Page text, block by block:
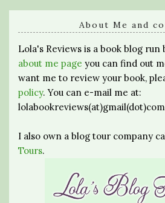
About Me and
Lola's Reviews is a book blog run
about me page you can find out
want me to review your book,
policy. You can e-mail me at:
lolabookreviews(at)gmail(dot)com
I also own a blog tour company
Tours.